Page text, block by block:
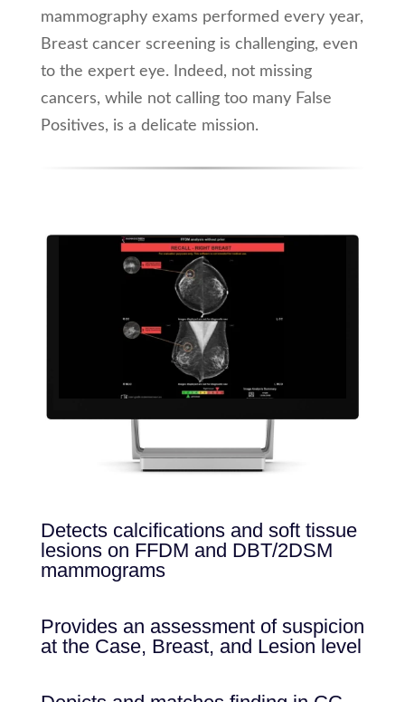
mammography exams performed every year,
Breast cancer screening is challenging, even
to the expert eye. Indeed, not missing
cancers, while not calling too many False
Positives, is a delicate mission.
Detects calcifications and soft tissue
lesions on FFDM and DBT/2DSM
mammograms
Provides an assessment of suspicion
at the Case, Breast, and Lesion level